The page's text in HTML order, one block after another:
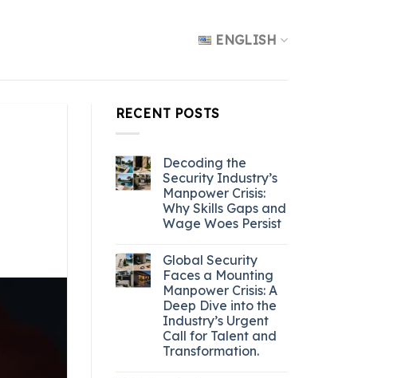
ENGLISH
RECENT POSTS
Decoding the
Security Industry’s
Manpower Crisis:
Why Skills Gaps and
Wage Woes Persist
Global Security
Faces a Mounting
Manpower Crisis: A
Deep Dive into the
Industry’s Urgent
Call for Talent and
Transformation.